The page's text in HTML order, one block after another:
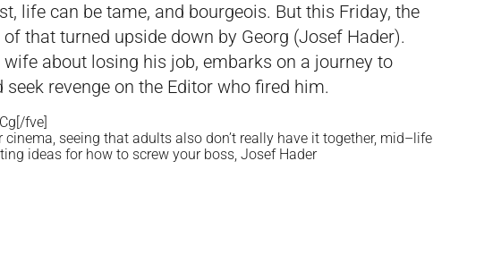
life can be tame, and bourgeois. But this Friday, the
that turned upside down by Georg (Josef Hader).
about losing his job, embarks on a journey to
revenge on the Editor who fired him.
fve]
cinema, seeing that adults also don’t really have it together, mid–life
ideas for how to screw your boss, Josef Hader